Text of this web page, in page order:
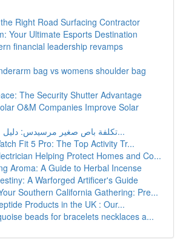
Right Road Surfacing Contractor
Your Ultimate Esports Destination
financial leadership revamps
bag vs womens shoulder bag
The Security Shutter Advantage
O&M Companies Improve Solar
تكلفة باص صغير مرسيدس: دليل مُفصّل و قا...
Fit 5 Pro: The Top Activity Tr...
Helping Protect Homes and Co...
Aroma: A Guide to Herbal Incense
A Warforged Artificer's Guide
Southern California Gathering: Pre...
Products in the UK : Our...
beads for bracelets necklaces a...